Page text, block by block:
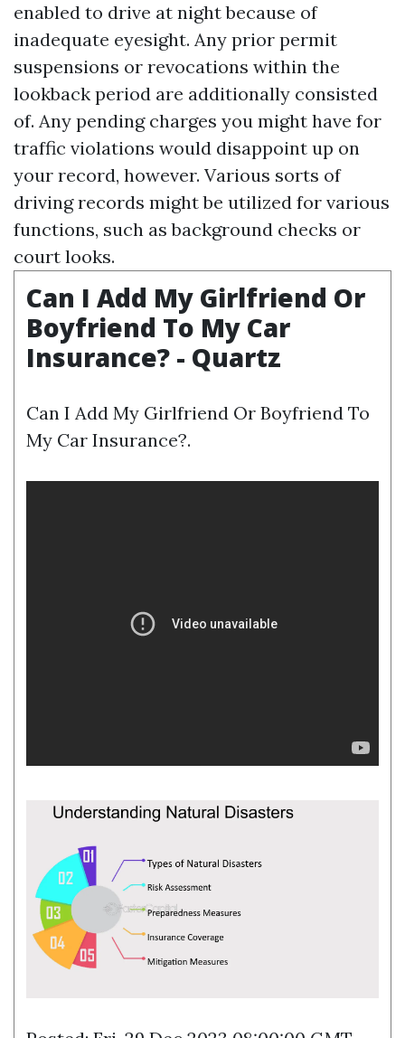
enabled to drive at night because of
inadequate eyesight. Any prior permit
suspensions or revocations within the
lookback period are additionally consisted
of. Any pending charges you might have for
traffic violations would disappoint up on
your record, however. Various sorts of
driving records might be utilized for various
functions, such as background checks or
court looks.
Can I Add My Girlfriend Or
Boyfriend To My Car
Insurance? - Quartz
Can I Add My Girlfriend Or Boyfriend To
My Car Insurance?.